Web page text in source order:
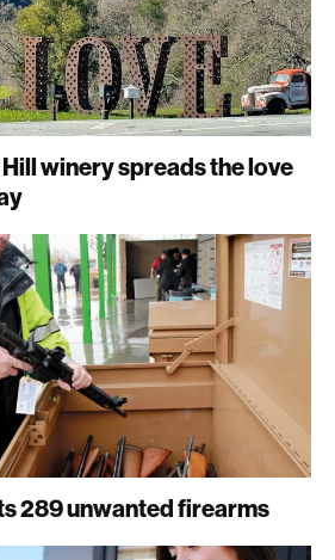
winery spreads the love
289 unwanted firearms